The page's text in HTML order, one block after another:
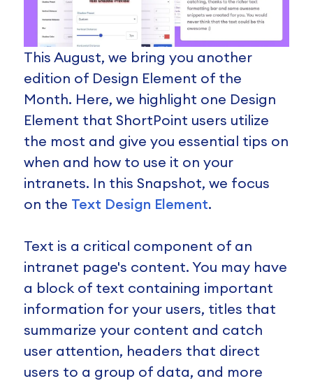
This August, we bring you another
edition of Design Element of the
Month. Here, we highlight one Design
Element that ShortPoint users utilize
the most and give you essential tips on
when and how to use it on your
intranets. In this Snapshot, we focus
on the Text Design Element.
Text is a critical component of an
intranet page's content. You may have
a block of text containing important
information for your users, titles that
summarize your content and catch
user attention, headers that direct
users to a group of data, and more